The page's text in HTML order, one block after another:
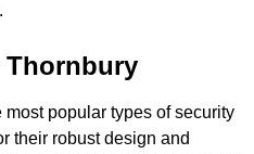
Thornbury
popular types of security
their robust design and